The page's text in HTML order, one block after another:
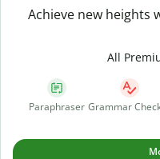
Achieve new heights
All
Paraphraser Grammar